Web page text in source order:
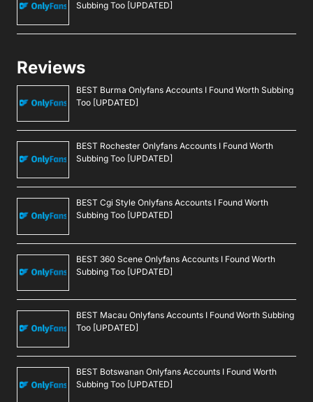
Subbing Too [UPDATED]
Reviews
BEST Burma Onlyfans Accounts I Found Worth Subbing
Too [UPDATED]
BEST Rochester Onlyfans Accounts I Found Worth
Subbing Too [UPDATED]
BEST Cgi Style Onlyfans Accounts I Found Worth
Subbing Too [UPDATED]
BEST 360 Scene Onlyfans Accounts I Found Worth
Subbing Too [UPDATED]
BEST Macau Onlyfans Accounts I Found Worth Subbing
Too [UPDATED]
BEST Botswanan Onlyfans Accounts I Found Worth
Subbing Too [UPDATED]